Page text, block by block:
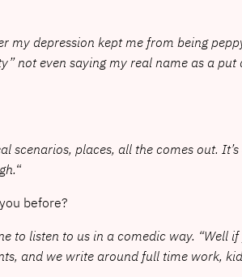
my depression kept me from being
not even saying my real name as a
places, all the comes out.
“
before?
to listen to us in a comedic way. “Well
and we write around full time work,